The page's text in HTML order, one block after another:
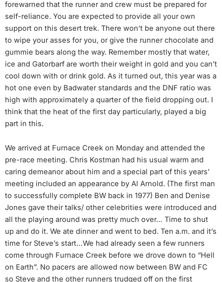
forewarned that the runner and crew must be prepared for
self-reliance. You are expected to provide all your own
support on this desert trek. There won’t be anyone out there
to wipe your asses for you, or give the runner chocolate and
gummie bears along the way. Remember mostly that water,
ice and Gatorbarf are worth their weight in gold and you can’t
cool down with or drink gold. As it turned out, this year was a
hot one even by Badwater standards and the DNF ratio was
high with approximately a quarter of the field dropping out. I
think that the heat of the first day particularly, played a big
part in this.
We arrived at Furnace Creek on Monday and attended the
pre-race meeting. Chris Kostman had his usual warm and
caring demeanor about him and a special part of this years’
meeting included an appearance by Al Arnold. (The first man
to successfully complete BW back in 1977) Ben and Denise
Jones gave their talks/ other celebrities were introduced and
all the playing around was pretty much over… Time to shut
up and do it. We ate dinner and went to bed. Ten a.m. and it’s
time for Steve’s start…We had already seen a few runners
come through Furnace Creek before we drove down to “Hell
on Earth”. No pacers are allowed now between BW and FC
so Steve and the other runners trudged off on the first